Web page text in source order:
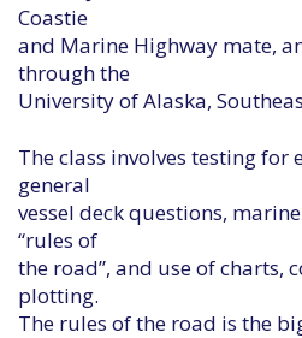
Coastie
and Marine Highway mate,
through the
University of Alaska,
The class involves testing for
general
vessel deck questions,
“rules of
the road”, and use of charts,
plotting.
The rules of the road is the